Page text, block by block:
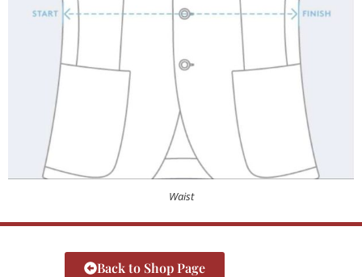
Waist
Back to Shop Page